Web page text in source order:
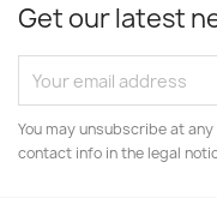
Get our latest
You may unsubscribe at
contact info in the legal